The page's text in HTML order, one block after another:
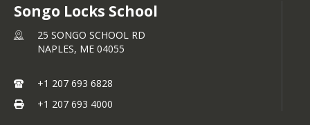
Songo Locks School
25 SONGO SCHOOL RD
NAPLES, ME 04055
+1 207 693 6828
+1 207 693 4000